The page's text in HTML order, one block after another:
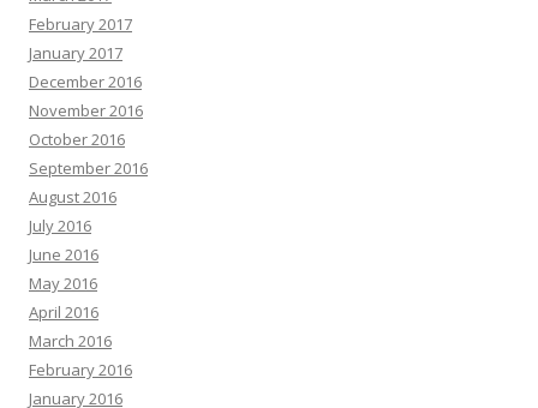
February 2017
January 2017
December 2016
November 2016
October 2016
September 2016
August 2016
July 2016
June 2016
May 2016
April 2016
March 2016
February 2016
January 2016